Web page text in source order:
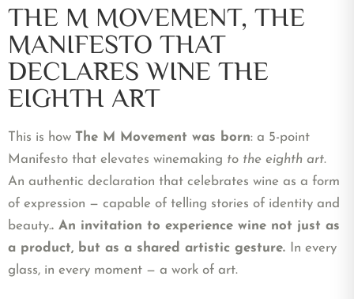
THE M MOVEMENT, THE
MANIFESTO THAT
DECLARES WINE THE
EIGHTH ART
This is how The M Movement was born: a 5-point
Manifesto that elevates winemaking to the eighth art.
An authentic declaration that celebrates wine as a form
of expression — capable of telling stories of identity and
beauty.. An invitation to experience wine not just as
a product, but as a shared artistic gesture.
In every
glass, in every moment — a work of art.